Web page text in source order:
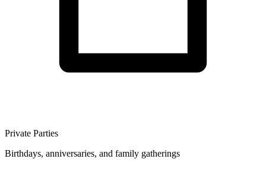
Private Parties
Birthdays, anniversaries, and family gatherings